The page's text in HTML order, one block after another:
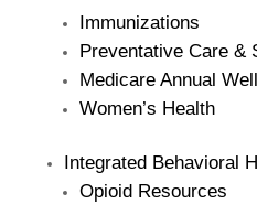
Immunizations
Preventative Care &
Medicare Annual
Women’s Health
Integrated Behavioral
Opioid Resources